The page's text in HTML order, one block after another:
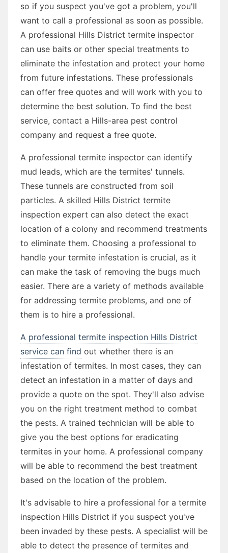
so if you suspect you've got a problem, you'll
want to call a professional as soon as possible.
A professional Hills District termite inspector
can use baits or other special treatments to
eliminate the infestation and protect your home
from future infestations. These professionals
can offer free quotes and will work with you to
determine the best solution. To find the best
service, contact a Hills-area pest control
company and request a free quote.
A professional termite inspector can identify
mud leads, which are the termites' tunnels.
These tunnels are constructed from soil
particles. A skilled Hills District termite
inspection expert can also detect the exact
location of a colony and recommend treatments
to eliminate them. Choosing a professional to
handle your termite infestation is crucial, as it
can make the task of removing the bugs much
easier. There are a variety of methods available
for addressing termite problems, and one of
them is to hire a professional.
A professional termite inspection Hills District
service can find out whether there is an
infestation of termites. In most cases, they can
detect an infestation in a matter of days and
provide a quote on the spot. They'll also advise
you on the right treatment method to combat
the pests. A trained technician will be able to
give you the best options for eradicating
termites in your home. A professional company
will be able to recommend the best treatment
based on the location of the problem.
It's advisable to hire a professional for a termite
inspection Hills District if you suspect you've
been invaded by these pests. A specialist will be
able to detect the presence of termites and